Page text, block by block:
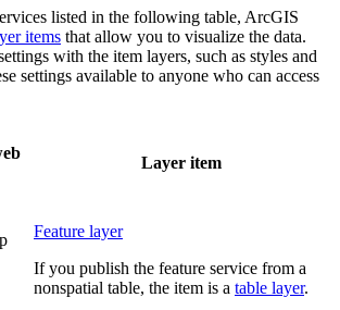
listed in the following table, ArcGIS
items that allow you to visualize the data.
with the item layers, such as styles and
settings available to anyone who can access
Layer item
Feature layer
If you publish the feature service from a
nonspatial table, the item is a table layer.